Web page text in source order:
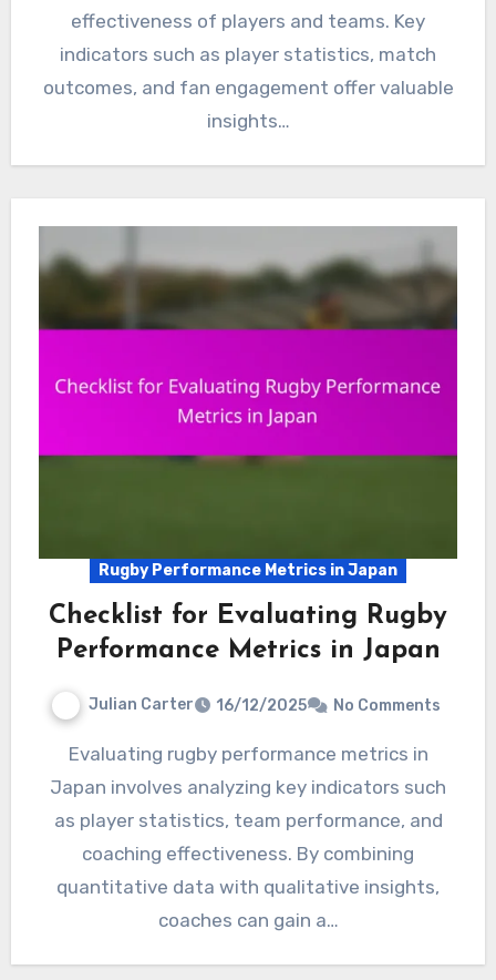
effectiveness of players and teams. Key
indicators such as player statistics, match
outcomes, and fan engagement offer valuable
insights…
Rugby Performance Metrics in Japan
Checklist for Evaluating Rugby
Performance Metrics in Japan
Julian Carter 16/12/2025 No Comments
Evaluating rugby performance metrics in
Japan involves analyzing key indicators such
as player statistics, team performance, and
coaching effectiveness. By combining
quantitative data with qualitative insights,
coaches can gain a…